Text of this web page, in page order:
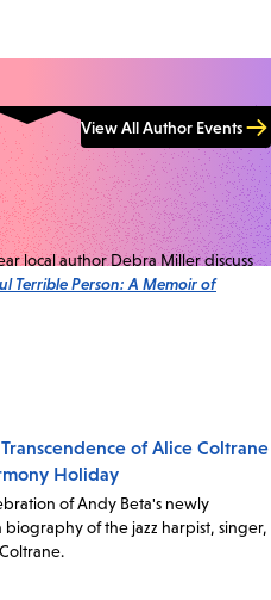
View All Author Events
local author Debra Miller discuss
Terrible Person: A Memoir of
of Alice Coltrane
Holiday
of Andy Beta's newly
of the jazz harpist, singer,